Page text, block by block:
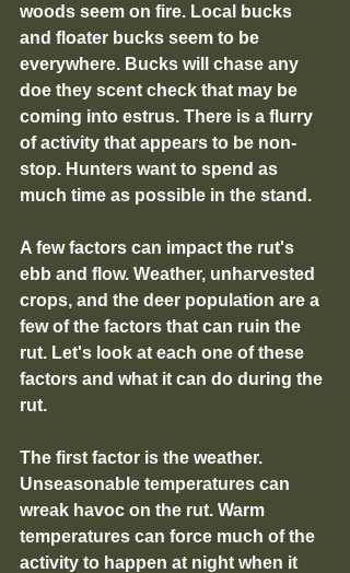
woods seem on fire. Local bucks
and floater bucks seem to be
everywhere. Bucks will chase any
doe they scent check that may be
coming into estrus. There is a flurry
of activity that appears to be non-
stop. Hunters want to spend as
much time as possible in the stand.
A few factors can impact the rut's
ebb and flow. Weather, unharvested
crops, and the deer population are a
few of the factors that can ruin the
rut. Let's look at each one of these
factors and what it can do during the
rut.
The first factor is the weather.
Unseasonable temperatures can
wreak havoc on the rut. Warm
temperatures can force much of the
activity to happen at night when it